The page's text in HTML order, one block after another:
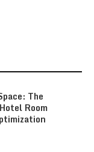
The
Room